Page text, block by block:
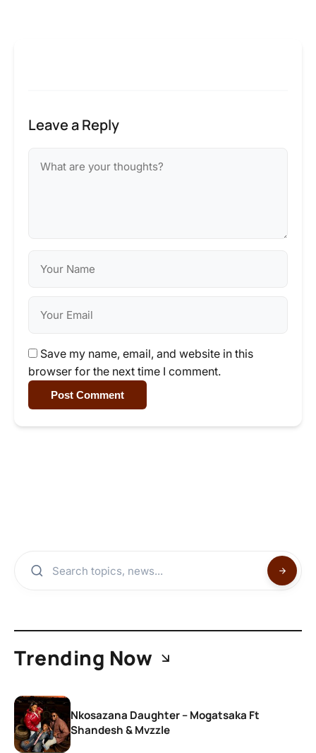
Leave a Reply
Save my name, email, and website in this
browser for the next time I comment.
Post Comment
Trending Now
Nkosazana Daughter – Mogatsaka Ft
Shandesh & Mvzzle